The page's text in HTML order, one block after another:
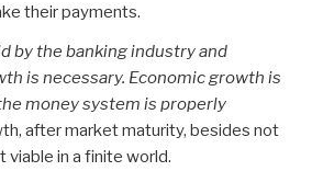
their payments.
by the banking industry and
is necessary. Economic growth is
money system is properly
after market maturity, besides not
viable in a finite world.